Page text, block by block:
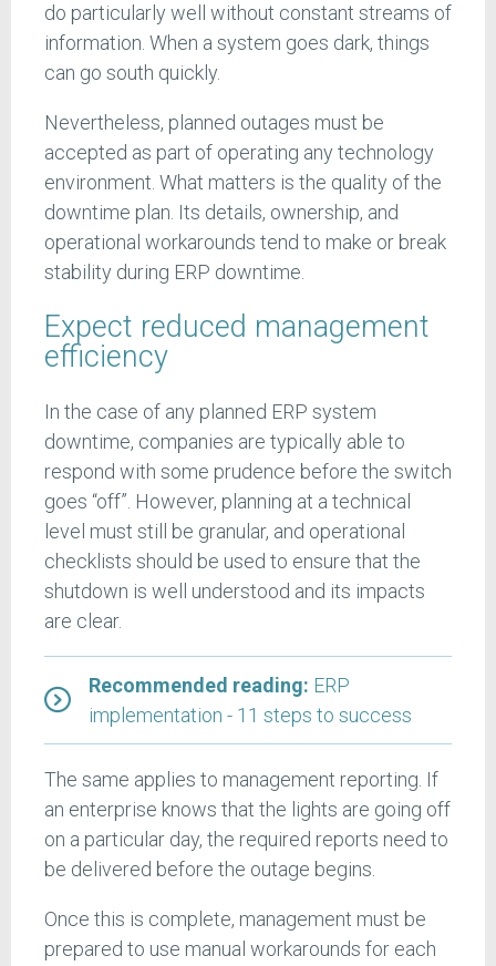
do particularly well without constant streams of
information. When a system goes dark, things
can go south quickly.
Nevertheless, planned outages must be
accepted as part of operating any technology
environment. What matters is the quality of the
downtime plan. Its details, ownership, and
operational workarounds tend to make or break
stability during ERP downtime.
Expect reduced management
efficiency
In the case of any planned ERP system
downtime, companies are typically able to
respond with some prudence before the switch
goes “off”. However, planning at a technical
level must still be granular, and operational
checklists should be used to ensure that the
shutdown is well understood and its impacts
are clear.
Recommended reading: ERP
implementation - 11 steps to success
The same applies to management reporting. If
an enterprise knows that the lights are going off
on a particular day, the required reports need to
be delivered before the outage begins.
Once this is complete, management must be
prepared to use manual workarounds for each